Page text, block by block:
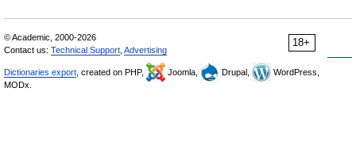
18+
© Academic, 2000-2026
Contact us: Technical Support Advertising
Dictionaries export , created on PHP, Joomla, Drupal,
WordPress,
MODx.